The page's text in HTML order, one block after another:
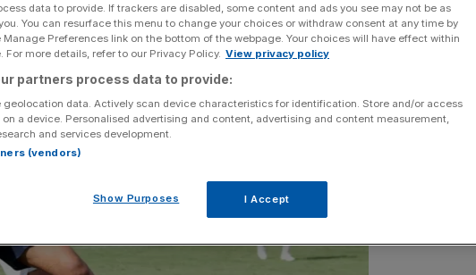
data to provide. If trackers are disabled, some content and ads you see may not be as
You can resurface this menu to change your choices or withdraw consent at any time by
Preferences link on the bottom of the webpage. Your choices will have effect within
For more details, refer to our Privacy Policy. View privacy policy
partners process data to provide:
geolocation data. Actively scan device characteristics for identification. Store and/or access
a device. Personalised advertising and content, advertising and content measurement,
and services development.
(vendors)
Show Purposes I Accept